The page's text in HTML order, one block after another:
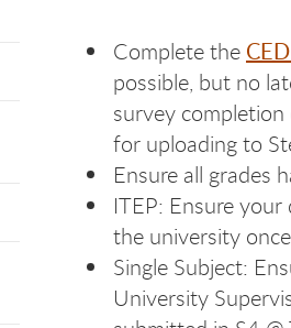
Complete the
possible, but no
survey
for uploading to
Ensure all grades
ITEP: Ensure
the university
Single Subject:
University